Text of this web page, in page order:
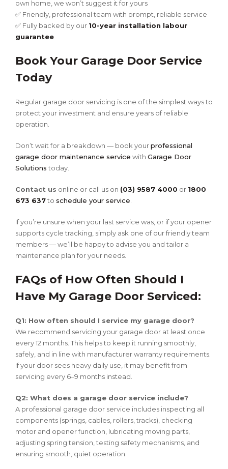
own home, we won’t suggest it for yours
✅ Friendly, professional team with prompt, reliable service
✅ Fully backed by our 10-year installation labour
guarantee
Book Your Garage Door Service
Today
Regular garage door servicing is one of the simplest ways to
protect your investment and ensure years of reliable
operation.
Don’t wait for a breakdown — book yourprofessional
garage door maintenance service with Garage Door
Solutionstoday.
Contact us online or call us on (03) 9587 4000 or 1800
673 637to schedule your service.
If you’re unsure when your last service was, or if your opener
supports cycle tracking, simply ask one of our friendly team
members — we’ll be happy to advise you and tailor a
maintenance plan for your needs.
FAQs of How Often Should I
Have My Garage Door Serviced:
Q1: How often should I service my garage door?
We recommend servicing your garage door at least once
every 12 months. This helps to keep it running smoothly,
safely, and in line with manufacturer warranty requirements.
If your door sees heavy daily use, it may benefit from
servicing every 6–9 months instead.
Q2: What does a garage door service include?
A professional garage door service includes inspecting all
components (springs, cables, rollers, tracks), checking
motor and opener function, lubricating moving parts,
adjusting spring tension, testing safety mechanisms, and
ensuring smooth, quiet operation.